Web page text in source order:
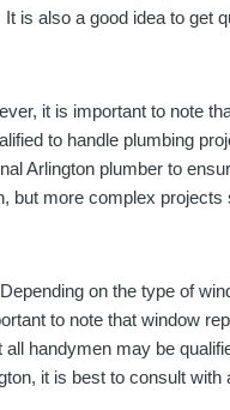
is also a good idea to
it is important to note
to handle plumbing
Arlington plumber to
more complex
on the type of
to note that window
handymen may be
it is best to consult